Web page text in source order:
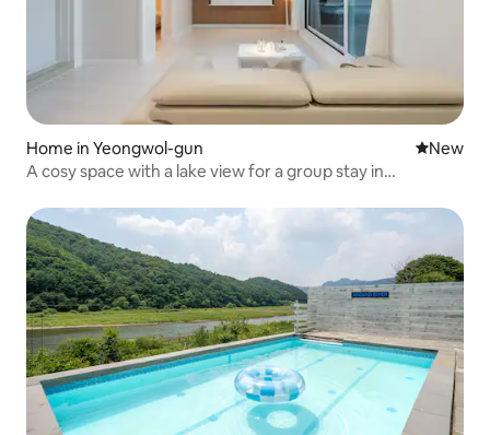
Home in Yeongwol-gun New
New
A cosy space with a lake view for a group stay in